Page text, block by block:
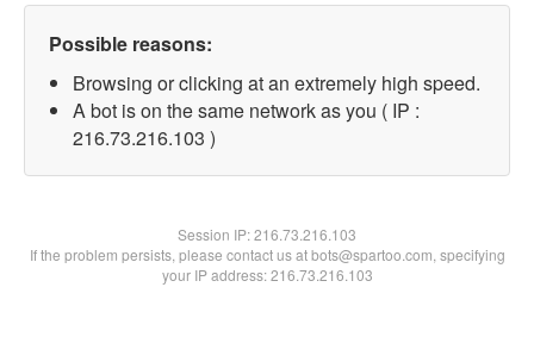
Possible reasons:
Browsing or clicking at an extremely high speed.
A bot is on the same network as you ( IP :
216.73.216.103 )
Session IP:216.73.216.103
If the problem persists, please contact us at bots@spartoo.com, specifying
your IP address: 216.73.216.103